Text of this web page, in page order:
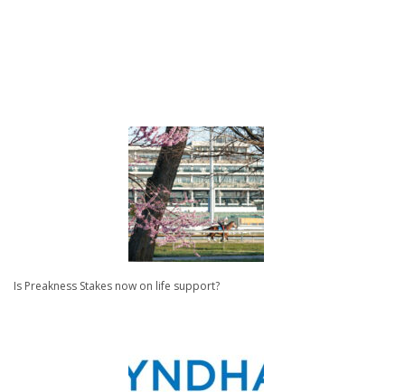
Is Preakness Stakes now on life support?